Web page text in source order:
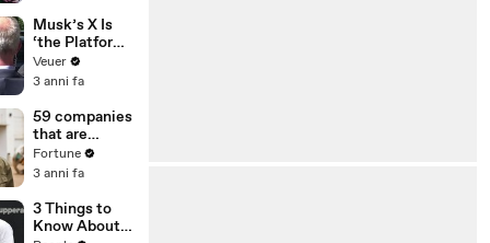
Trump
Musk’s X Is
‘the Platform
With the
Largest Ratio
Misinformatio
n or
Disinformatio
n’ Amongst
All Social
Media
Platforms
Veuer
3 anni fa
59 companies
that are
changing the
world: From
Chobani
Fortune
3 anni fa
3 Things to
Know About